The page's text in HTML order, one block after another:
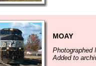
MOAY
Photographed
Added to